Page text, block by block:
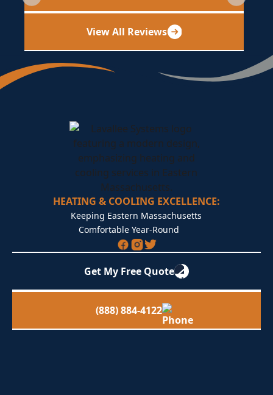
View All Reviews
HEATING & COOLING EXCELLENCE:
Keeping Eastern Massachusetts
Comfortable Year-Round
Get My Free Quote
(888) 884-4122